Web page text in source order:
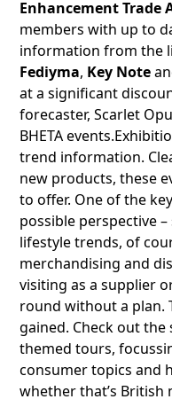
Enhancement Trade
members with up to
information from the
Fediyma, Key Note
at a significant
forecaster, Scarlet
BHETA
trend information.
new products, these
to offer. One of the
possible perspective
lifestyle trends, of
merchandising and
visiting as a supplier
round without a plan.
gained. Check out
themed tours,
consumer topics and
whether that’s